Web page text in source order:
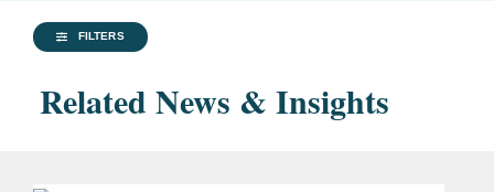
FILTERS
Related News & Insights